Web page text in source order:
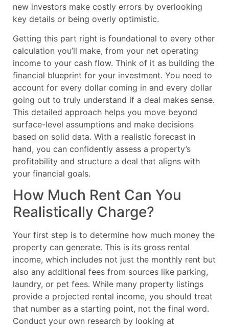
new investors make costly errors by overlooking
key details or being overly optimistic.
Getting this part right is foundational to every other
calculation you’ll make, from your net operating
income to your cash flow. Think of it as building the
financial blueprint for your investment. You need to
account for every dollar coming in and every dollar
going out to truly understand if a deal makes sense.
This detailed approach helps you move beyond
surface-level assumptions and make decisions
based on solid data. With a realistic forecast in
hand, you can confidently assess a property’s
profitability and structure a deal that aligns with
your financial goals.
How Much Rent Can You
Realistically Charge?
Your first step is to determine how much money the
property can generate. This is its gross rental
income, which includes not just the monthly rent but
also any additional fees from sources like parking,
laundry, or pet fees. While many property listings
provide a projected rental income, you should treat
that number as a starting point, not the final word.
Conduct your own research by looking at